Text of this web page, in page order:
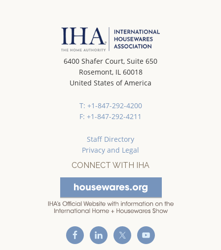
6400 Shafer Court, Suite 650
Rosemont, IL 60018
United States of America
T: +1-847-292-4200
F: +1-847-292-4211
Staff Directory
Privacy and Legal
CONNECT WITH IHA